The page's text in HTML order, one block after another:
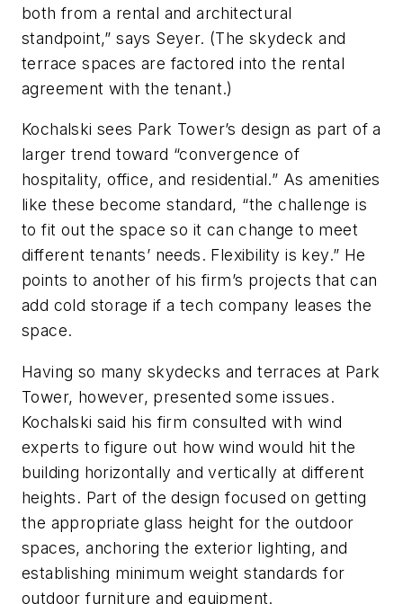
both from a rental and architectural
standpoint,” says Seyer. (The skydeck and
terrace spaces are factored into the rental
agreement with the tenant.)
Kochalski sees Park Tower’s design as part of a
larger trend toward “convergence of
hospitality, office, and residential.” As amenities
like these become standard, “the challenge is
to fit out the space so it can change to meet
different tenants’ needs. Flexibility is key.” He
points to another of his firm’s projects that can
add cold storage if a tech company leases the
space.
Having so many skydecks and terraces at Park
Tower, however, presented some issues.
Kochalski said his firm consulted with wind
experts to figure out how wind would hit the
building horizontally and vertically at different
heights. Part of the design focused on getting
the appropriate glass height for the outdoor
spaces, anchoring the exterior lighting, and
establishing minimum weight standards for
outdoor furniture and equipment.